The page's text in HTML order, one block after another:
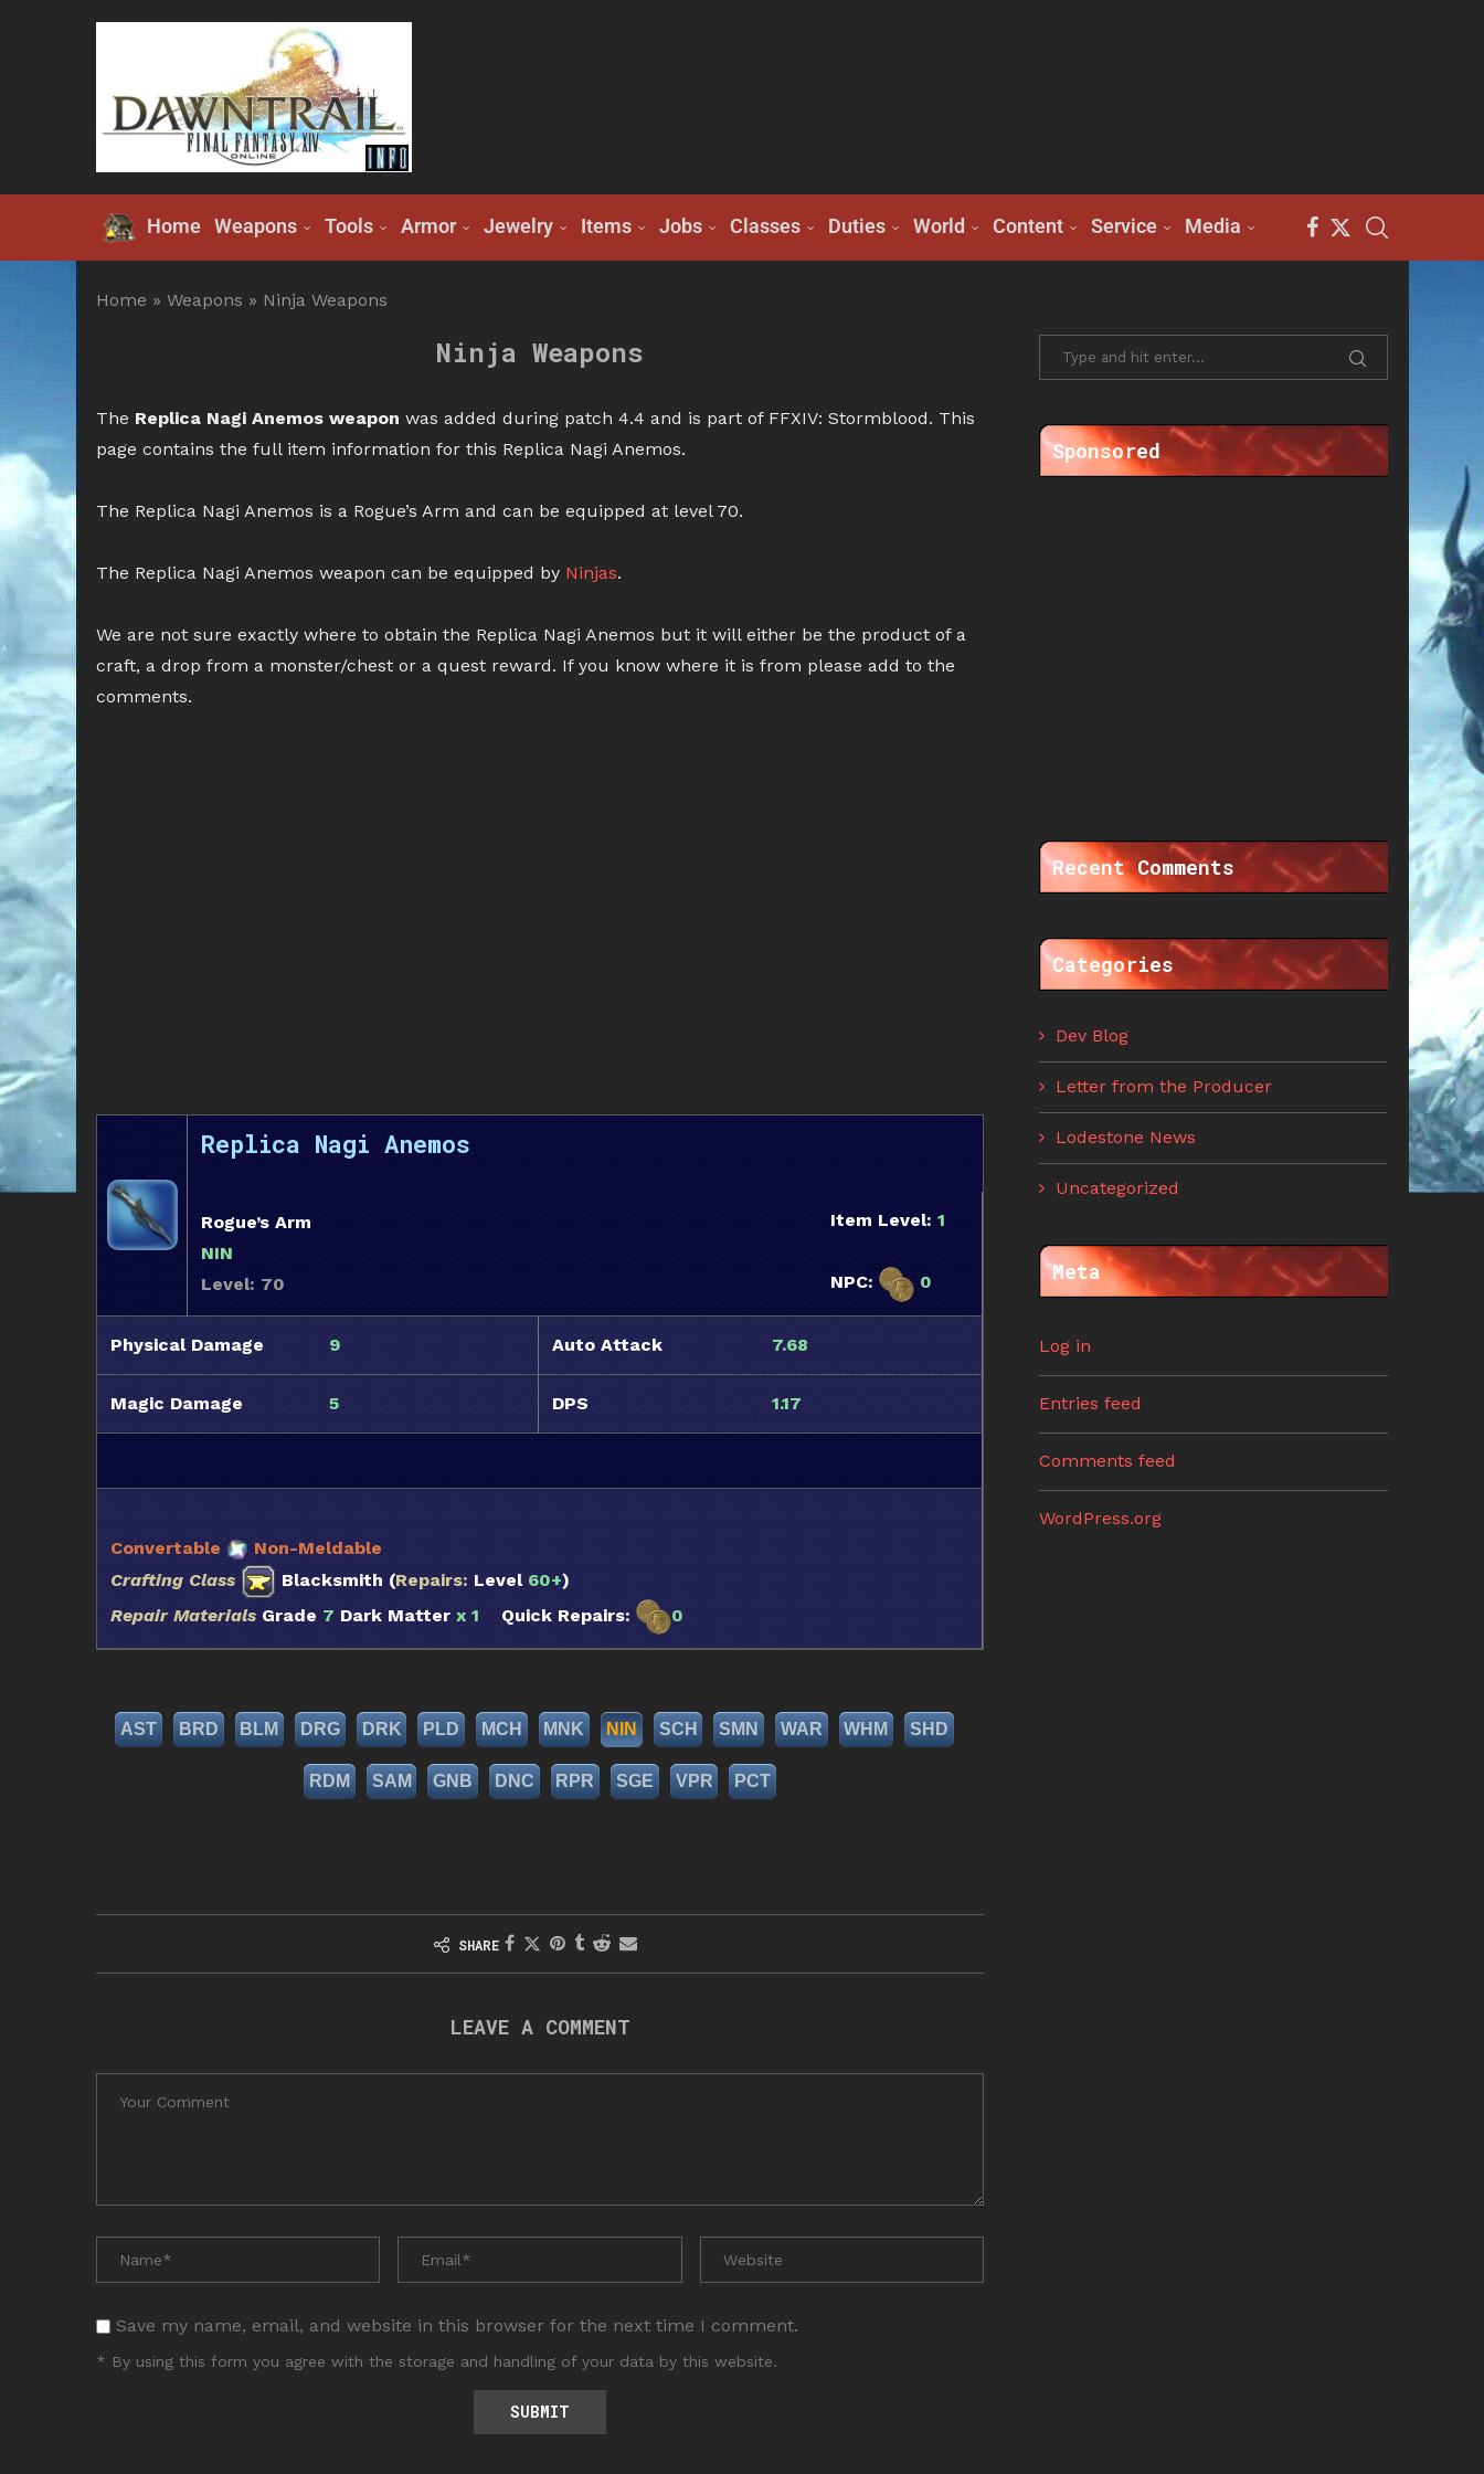
Home Weapons Tools Armor Jewelry Items Jobs Classes Duties World Content Service Media
Home » Weapons » Ninja Weapons
Ninja Weapons
The Replica Nagi Anemos weapon was added during patch 4.4 and is part of FFXIV: Stormblood. This
page contains the full item information for this Replica Nagi Anemos.
The Replica Nagi Anemos is a Rogue’s Arm and can be equipped at level 70.
The Replica Nagi Anemos weapon can be equipped by Ninjas.
We are not sure exactly where to obtain the Replica Nagi Anemos but it will either be the product of a
craft, a drop from a monster/chest or a quest reward. If you know where it is from please add to the
comments.
Replica Nagi Anemos
Rogue’s Arm
NIN
Level: 70
Item Level: 1
NPC: 0
Physical Damage 9 Auto Attack 7.68
Magic Damage 5 DPS 1.17
Convertable
Non-Meldable
Crafting Class
Blacksmith (Repairs: Level 60+)
Repair Materials Grade 7 Dark Matter x 1 Quick Repairs: 0
AST BRD BLM DRG DRK PLD MCH MNK NIN SCH SMN WAR WHM SHD
RDM SAM GNB DNC RPR SGE VPR PCT
SHARE
LEAVE A COMMENT
Save my name, email, and website in this browser for the next time I comment.
* By using this form you agree with the storage and handling of your data by this website.
Sponsored
Recent Comments
Categories
Dev Blog
Letter from the Producer
Lodestone News
Uncategorized
Meta
Log in
Entries feed
Comments feed
WordPress.org